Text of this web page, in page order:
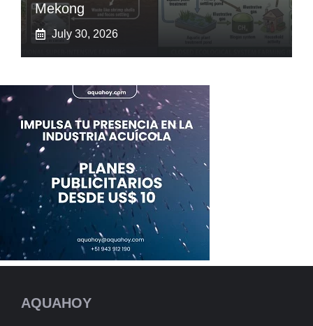
Mekong
July 30, 2026
AQUAHOY